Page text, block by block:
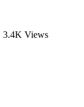
3.4K Views